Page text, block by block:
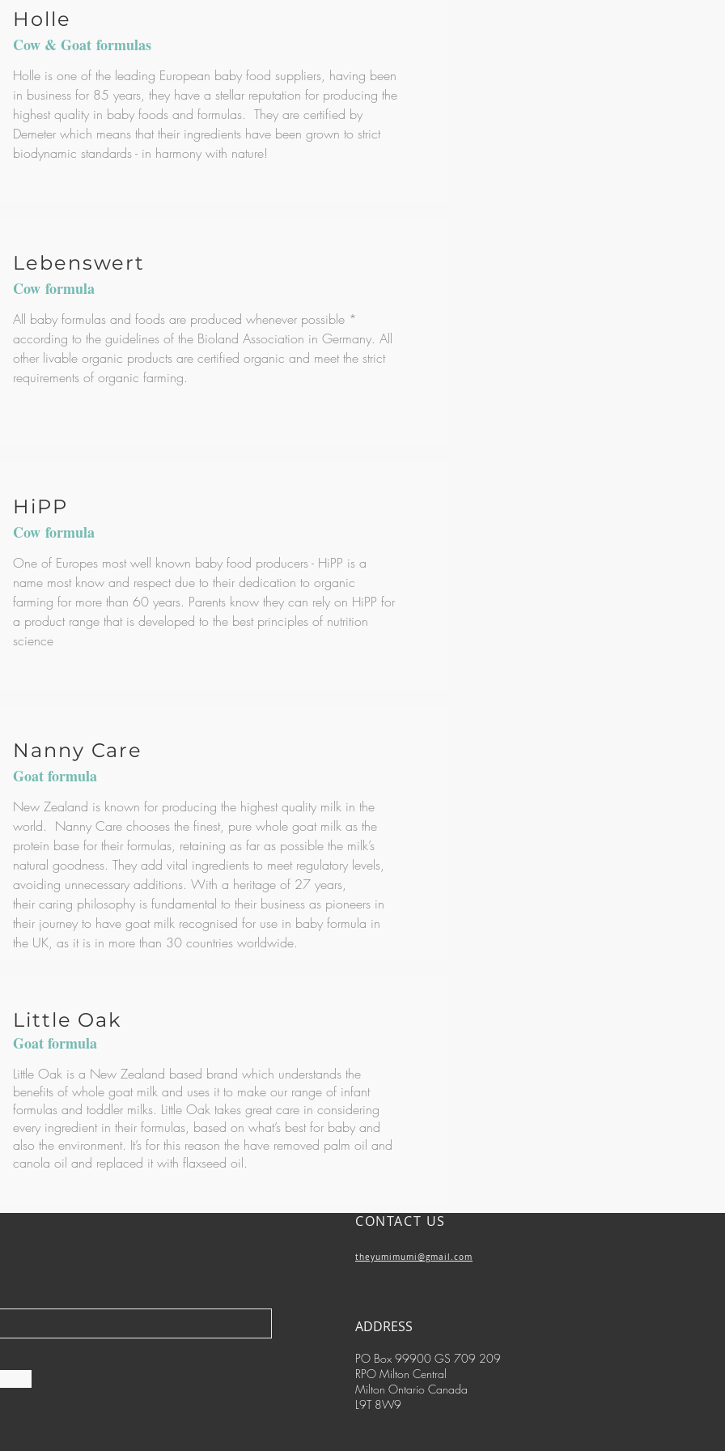
Holle
Cow & Goat formulas
Holle is one of the leading European baby food suppliers, having been
in business for 85 years, they have a stellar reputation for producing the
highest quality in baby foods and formulas. They are certified by
Demeter which means that their ingredients have been grown to strict
biodynamic standards - in harmony with nature!
Lebenswert
Cow formula
All baby formulas and foods are produced whenever possible *
according to the guidelines of the Bioland Association in Germany. All
other livable organic products are certified organic and meet the strict
requirements of organic farming.
HiPP
Cow formula
One of Europes most well known baby food producers - HiPP is a
name most know and respect due to their dedication to organic
farming for more than 60 years. Parents know they can rely on HiPP for
a product range that is developed to the best principles of nutrition
science
Nanny Care
Goat formula
New Zealand is known for producing the highest quality milk in the
world. Nanny Care chooses the finest, pure whole goat milk as the
protein base for their formulas, retaining as far as possible the milk’s
natural goodness. They add vital ingredients to meet regulatory levels,
avoiding unnecessary additions. With a heritage of 27 years,
their caring philosophy is fundamental to their business as pioneers in
their journey to have goat milk recognised for use in baby formula in
the UK, as it is in more than 30 countries worldwide.
Little Oak
Goat formula
Little Oak is a New Zealand based brand which understands the
benefits of whole goat milk and uses it to make our range of infant
formulas and toddler milks. Little Oak takes great care in considering
every ingredient in their formulas, based on what’s best for baby and
also the environment. It’s for this reason the have removed palm oil and
canola oil and replaced it with flaxseed oil.
CONTACT US
theyumimumi@gmail.com
ADDRESS
PO Box 99900 GS 709 209
RPO Milton Central
Milton Ontario Canada
L9T 8W9